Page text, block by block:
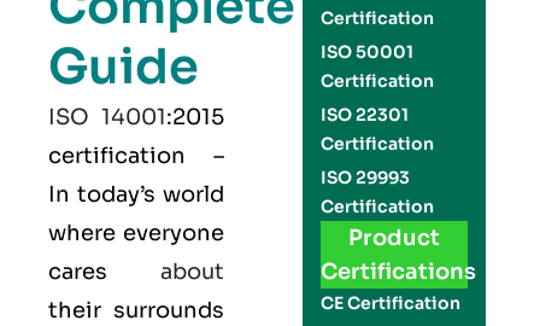
Guide
ISO 14001:2015
certification –
In today’s world
where everyone
cares about
their surrounds
Certification
ISO 50001
Certification
ISO 22301
Certification
ISO 29993
Certification
Product
Certifications
CE Certification